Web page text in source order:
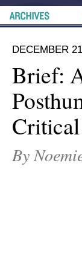
DECEMBER
Brief:
By